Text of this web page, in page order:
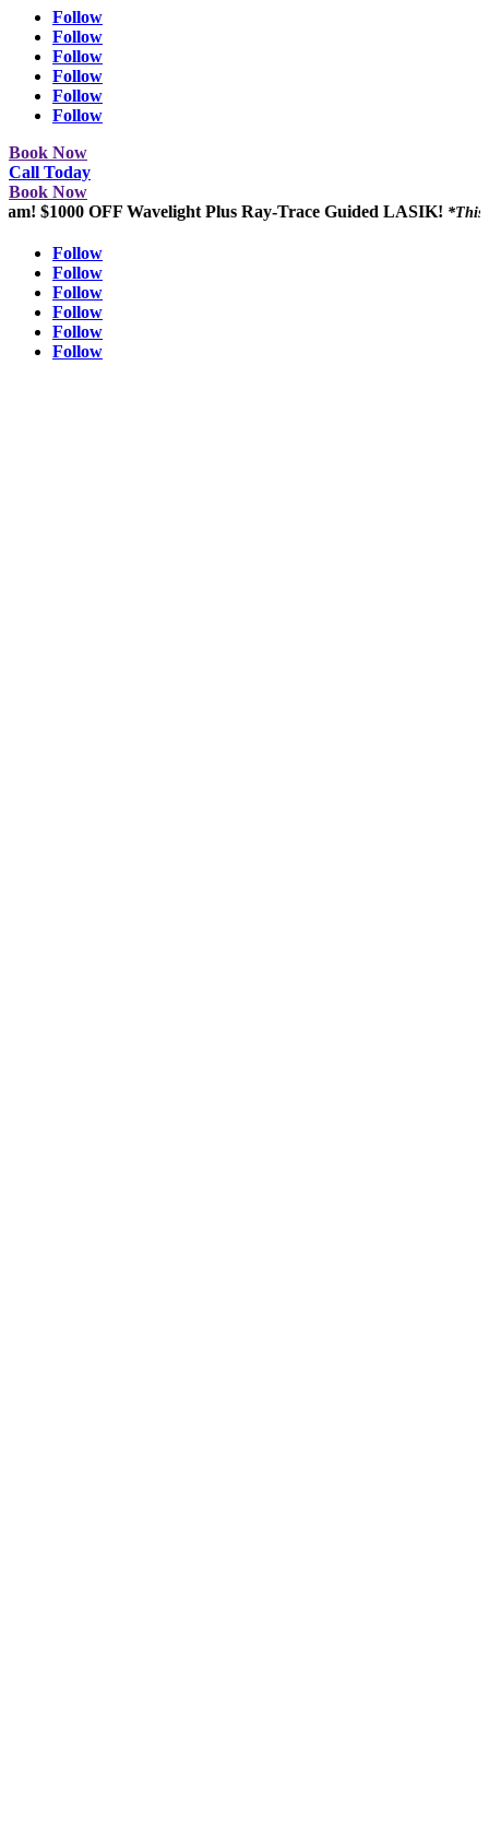
Follow
Follow
Follow
Follow
Follow
Follow
Book Now
Call Today
Book Now
OFF Wavelight Plus Ray-Trace Guided LASIK!*This
Follow
Follow
Follow
Follow
Follow
Follow